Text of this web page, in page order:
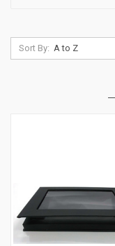
Sort By: